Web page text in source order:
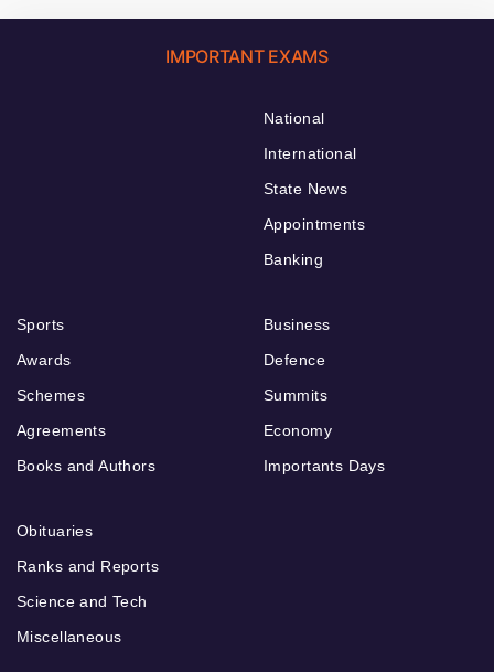
IMPORTANT EXAMS
National
International
State News
Appointments
Banking
Sports
Awards
Schemes
Agreements
Books and Authors
Business
Defence
Summits
Economy
Importants Days
Obituaries
Ranks and Reports
Science and Tech
Miscellaneous